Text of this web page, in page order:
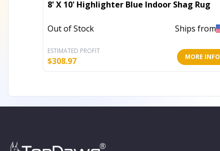
8' X 10' Highlighter Blue Indoor Shag Rug
Out of Stock Ships from
ESTIMATED PROFIT
$308.97 MORE INFO